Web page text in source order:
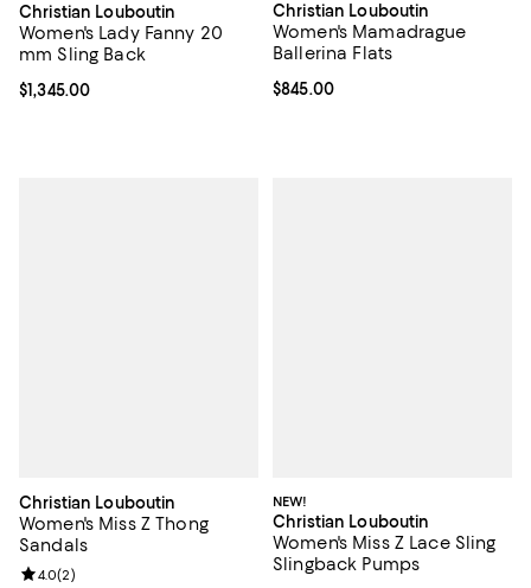
Christian Louboutin
Women's Lady Fanny 20
mm Sling Back
Current price $1,345.00; ;
$1,345.00
Christian Louboutin
Women's Mamadrague
Ballerina Flats
Current price $845.00; ;
$845.00
Christian Louboutin
Women's Miss Z Thong
Sandals
Review rating: 4.0 out of 5; 2 reviews;
4.0(2)
NEW!
Christian Louboutin
Women's Miss Z Lace Sling
Slingback Pumps